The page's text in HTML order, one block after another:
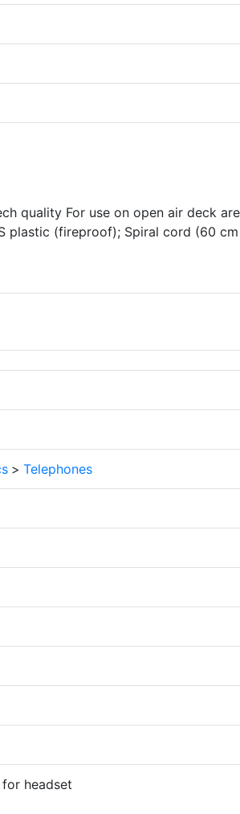
quality For use on open air deck
plastic (fireproof); Spiral cord (60 cm
> Telephones
headset